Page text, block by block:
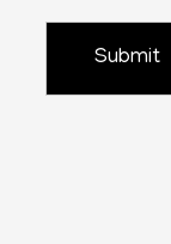
Submit